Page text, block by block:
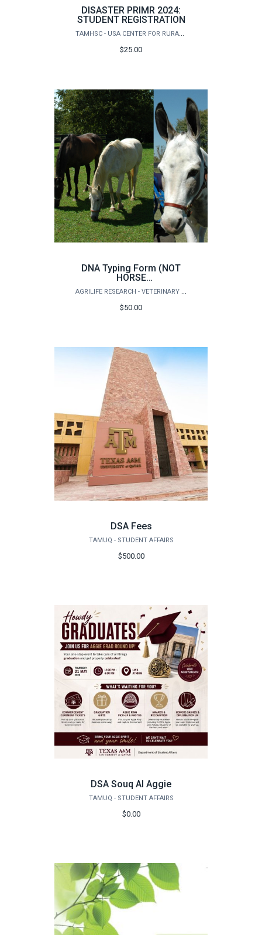
DISASTER PRIMR 2024:
STUDENT REGISTRATION
TAMHSC - USA CENTER FOR RURAL PUBLIC HEALTH PREPAREDNESS
$25.00
DNA Typing Form (NOT
HORSE
ANCESTRY/BREED
testing)
AGRILIFE RESEARCH - VETERINARY INTEGRATIVE BIOSCIENCES
$50.00
DSA Fees
TAMUQ - STUDENT AFFAIRS
$500.00
DSA Souq Al Aggie
TAMUQ - STUDENT AFFAIRS
$0.00